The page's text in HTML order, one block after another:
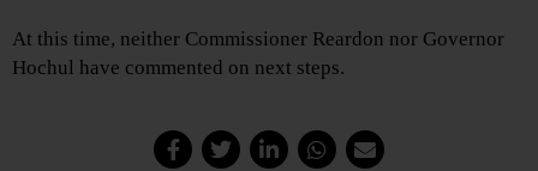
At this time, neither Commissioner Reardon nor Governor
Hochul have commented on next steps.